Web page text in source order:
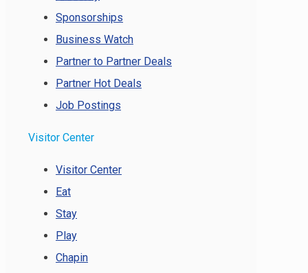
Sponsorships
Business Watch
Partner to Partner Deals
Partner Hot Deals
Job Postings
Visitor Center
Visitor Center
Eat
Stay
Play
Chapin